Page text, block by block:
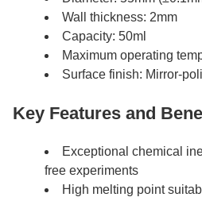
Wall thickness: 2mm
Capacity: 50ml
Maximum operating
Surface finish: Mirror-
Key Features and
Exceptional chemical
free experiments
High melting point